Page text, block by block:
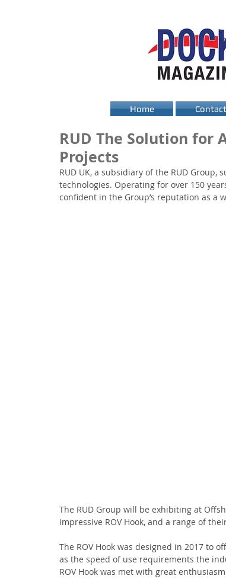
Home
RUD The Solution for
Projects
RUD UK, a subsidiary of the RUD
technologies. Operating for over 150
confident in the Group’s reputation as a
The RUD Group will be exhibiting at
impressive ROV Hook, and a range of
The ROV Hook was designed in 2017 to
as the speed of use requirements the
ROV Hook was met with great